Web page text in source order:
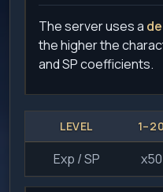
The server uses a
the higher the
and SP coefficients.
LEVEL 1–20
Exp / SP x50